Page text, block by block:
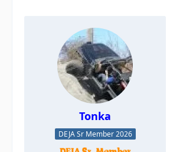
Tonka
DEJA Sr Member 2026